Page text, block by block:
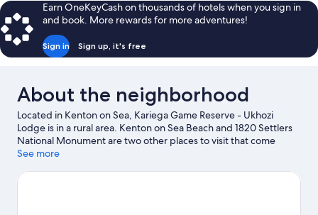
Earn OneKeyCash on thousands of hotels when you sign in
and book. More rewards for more adventures!
Sign in Sign up, it's free
About the neighborhood
Located in Kenton on Sea, Kariega Game Reserve - Ukhozi
Lodge is in a rural area. Kenton on Sea Beach and 1820 Settlers
National Monument are two other places to visit that come
recommended. Discover the area's water adventures with
with skydiving and mountain biking.
See more